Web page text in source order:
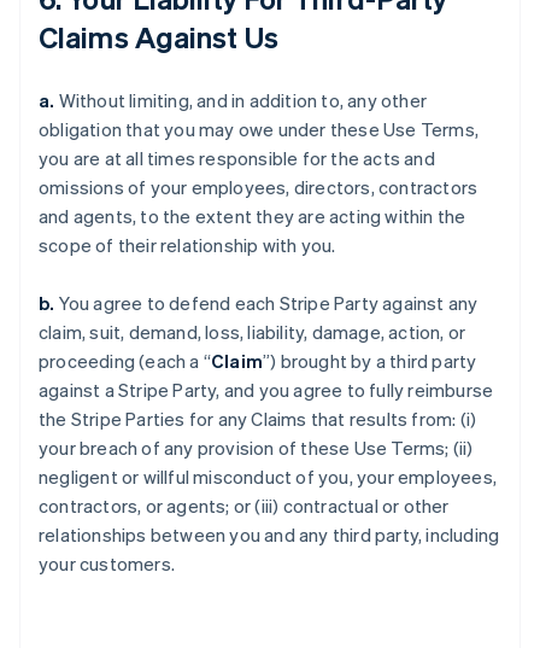
Claims Against Us
a. Without limiting, and in addition to, any other
obligation that you may owe under these Use Terms,
you are at all times responsible for the acts and
omissions of your employees, directors, contractors
and agents, to the extent they are acting within the
scope of their relationship with you.
b. You agree to defend each Stripe Party against any
claim, suit, demand, loss, liability, damage, action, or
proceeding (each a “Claim”) brought by a third party
against a Stripe Party, and you agree to fully reimburse
the Stripe Parties for any Claims that results from: (i)
your breach of any provision of these Use Terms; (ii)
negligent or willful misconduct of you, your employees,
contractors, or agents; or (iii) contractual or other
relationships between you and any third party, including
your customers.